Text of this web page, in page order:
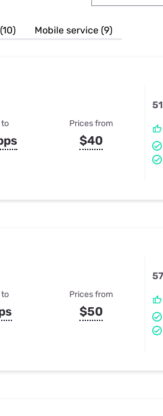
& TV BundlesMobile service (9)
to Prices from
$40
to Prices from
$50